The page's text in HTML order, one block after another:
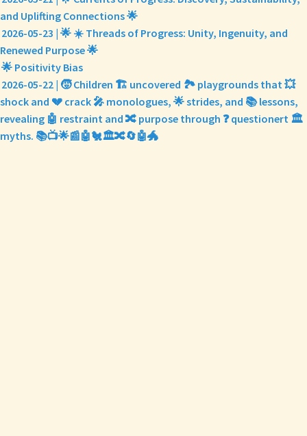
and Uplifting Connections 🌟
2026-05-23 | 🌟 ☀️ Threads of Progress: Unity, Ingenuity, and
Renewed Purpose 🌟
🌟 Positivity Bias
2026-05-22 | 🧒 Children 🏗️ uncovered 🏞️ playgrounds that 💥
shock and 💔 crack 🎤 monologues, 🌟 strides, and 📚 lessons,
revealing 🤖 restraint and 🔀 purpose through ❓ questionert 🏛️
myths. 📚📺🌟📰🤖🐔🏛️🔀🔄🤖🐲